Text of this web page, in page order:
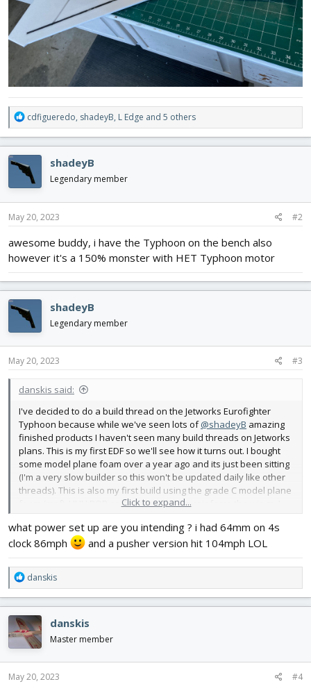
R
e
a
c
t
i
o
n
s
cdfigueredo, shadeyB, L Edge and 5 others
shadeyB
Legendary member
May 20, 2023 #2
awesome buddy, i have the Typhoon on the bench also
however it's a 150% monster with HET Typhoon motor
shadeyB
Legendary member
May 20, 2023 #3
danskis said:
I've decided to do a build thread on the Jetworks Eurofighter
Typhoon because while we've seen lots of@shadeyB amazing
finished products I haven't seen many build threads on Jetworks
plans. This is my first EDF so we'll see how it turns out. I bought
some model plane foam over a year ago and its just been sitting
(I'm a very slow builder so this won't be updated daily like other
threads). This is also my first build using the grade C model plane
foam (mpf), UHU POR and carbon fiber to reinforce the wings. I
wanted to build a delta wing plane. It also looked like it had the
least amount of sanding to shape the fuselage. I've been really
different than ReadiBoard in that it doesn't bend easily but its
very forgiving, resilient and easy to cut. UHU POR makes
assembly easy and fast - I like working with it. I bought pultruded
5mm square CF tubing from Walmart online. I got 4 one meter
sticks for $22 - no shipping charge. The Jetworks plans are very
complete as is the build manual. The design of the plane takes
advantage of the materials and so far the build has been easy
and straightforward. I'm part way through the basic airframe
build. The next step will be a challenge - mounting the EDF and
Click to expand...
what power set up are you intending ? i had 64mm on 4s
clock 86mph
and a pusher version hit 104mph LOL
R
e
a
c
t
i
o
n
s
danskis
danskis
Master member
May 20, 2023 #4